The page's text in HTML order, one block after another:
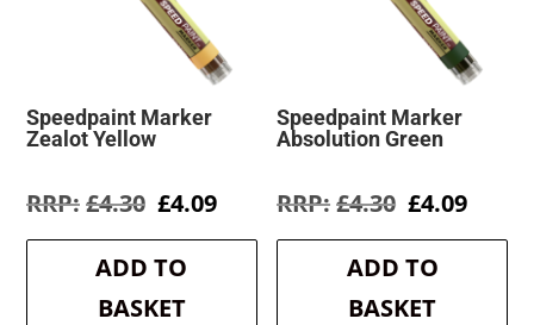
Speedpaint Marker
Zealot Yellow
£4.30 Original
was:
£4.30.
£4.09Current
is:
ADD TO
BASKET
Speedpaint Marker
Absolution Green
£4.30 Original
was:
£4.30.
£4.09
is:
ADD TO
BASKET